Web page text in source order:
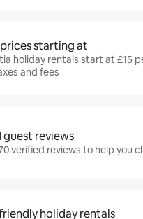
starting at
holiday rentals start at £15
and fees
guest reviews
verified reviews to help you
holiday rentals